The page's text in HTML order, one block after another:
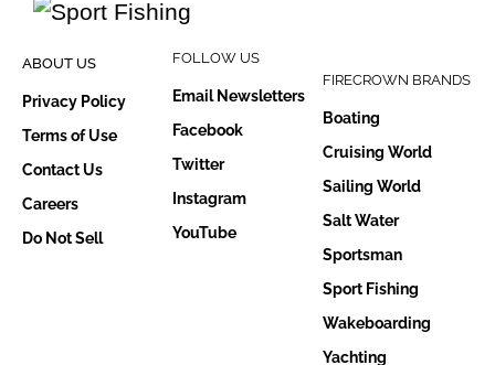
ABOUT US
Privacy Policy
Terms of Use
Contact Us
Careers
Do Not Sell
FOLLOW US
Email Newsletters
Facebook
Twitter
Instagram
YouTube
FIRECROWN BRANDS
Boating
Cruising World
Sailing World
Salt Water
Sportsman
Sport Fishing
Wakeboarding
Yachting